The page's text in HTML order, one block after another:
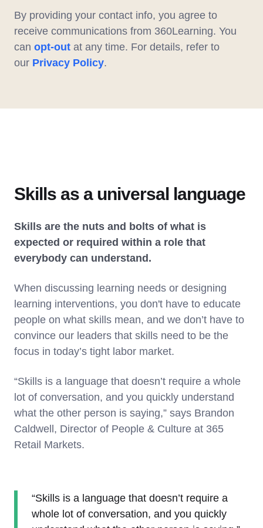
By providing your contact info, you agree to
receive communications from 360Learning. You
can opt-out at any time. For details, refer to
our Privacy Policy.
Skills as a universal language
Skills are the nuts and bolts of what is
expected or required within a role that
everybody can understand.
When discussing learning needs or designing
learning interventions, you don't have to educate
people on what skills mean, and we don’t have to
convince our leaders that skills need to be the
focus in today’s tight labor market.
“Skills is a language that doesn’t require a whole
lot of conversation, and you quickly understand
what the other person is saying,” says Brandon
Caldwell, Director of People & Culture at 365
Retail Markets.
“Skills is a language that doesn’t require a
whole lot of conversation, and you quickly